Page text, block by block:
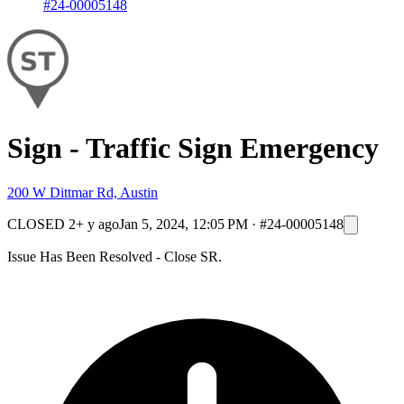
#24-00005148
Sign - Traffic Sign Emergency
200 W Dittmar Rd, Austin
CLOSED 2+ y agoJan 5, 2024, 12:05 PM · #24-00005148
Issue Has Been Resolved - Close SR.